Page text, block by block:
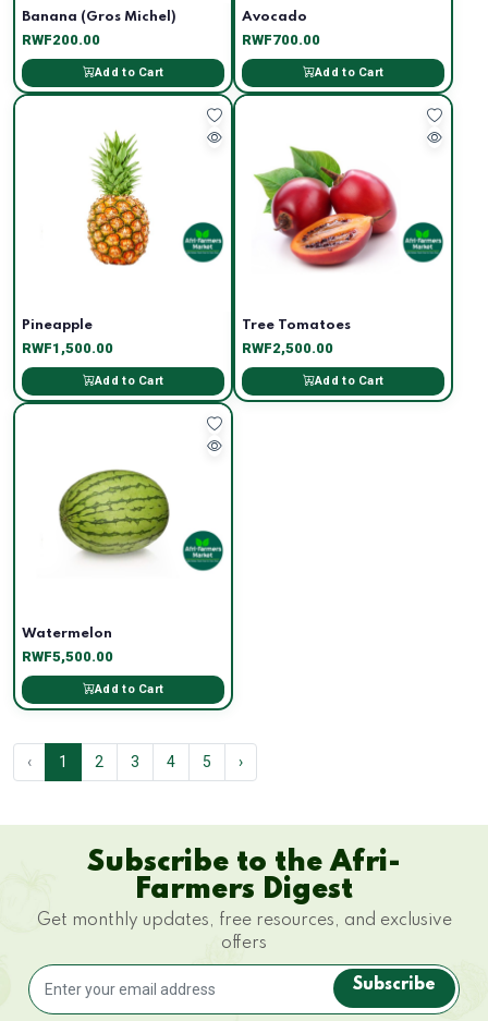
Banana (Gros Michel)
RWF200.00
Add to Cart
Avocado
RWF700.00
Add to Cart
Pineapple
RWF1,500.00
Add to Cart
Tree Tomatoes
RWF2,500.00
Add to Cart
Watermelon
RWF5,500.00
Add to Cart
‹ 1 2 3 4 5 ›
Subscribe to the Afri-
Farmers Digest
Get monthly updates, free resources, and exclusive
offers
Subscribe